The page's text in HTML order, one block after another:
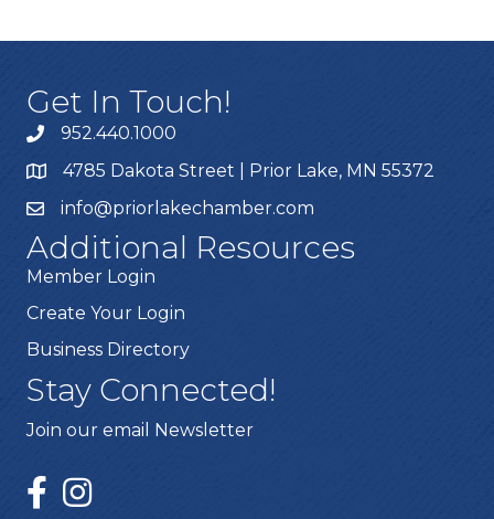
Get In Touch!
952.440.1000
4785 Dakota Street | Prior Lake, MN 55372
info@priorlakechamber.com
Additional Resources
Member Login
Create Your Login
Business Directory
Stay Connected!
Join our email Newsletter